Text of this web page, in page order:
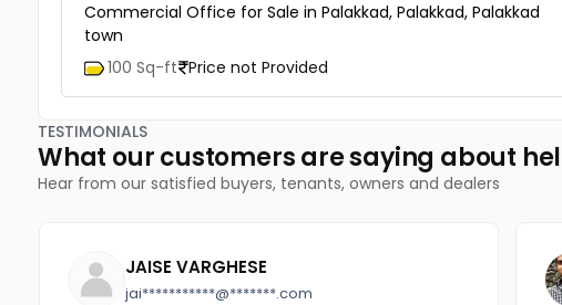
Commercial Office for Sale in Palakkad, Palakkad, Palakkad
town
100 Sq-ft Price not Provided
TESTIMONIALS
What our customers are saying about
Hear from our satisfied buyers, tenants, owners and dealers
JAISE VARGHESE
jai***********@*******.com